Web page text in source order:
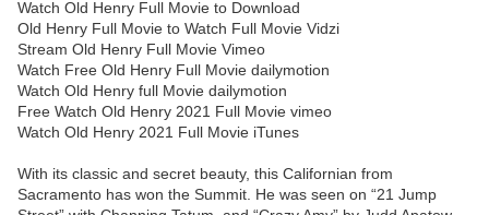
Watch Old Henry Full Movie to Download
Old Henry Full Movie to Watch Full Movie Vidzi
Stream Old Henry Full Movie Vimeo
Watch Free Old Henry Full Movie dailymotion
Watch Old Henry full Movie dailymotion
Free Watch Old Henry 2021 Full Movie vimeo
Watch Old Henry 2021 Full Movie iTunes
With its classic and secret beauty, this Californian from
Sacramento has won the Summit. He was seen on “21 Jump